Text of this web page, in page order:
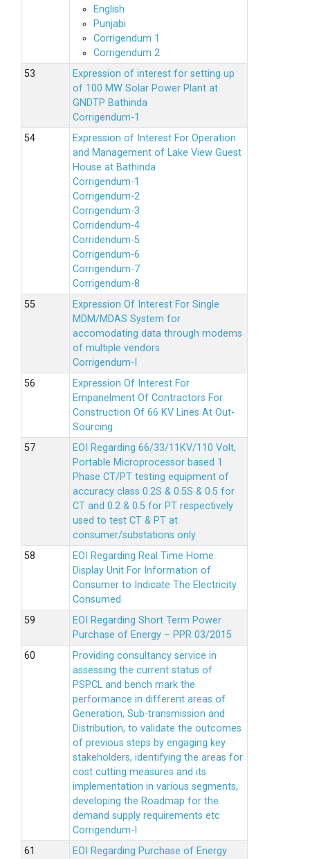
English
Punjabi
Corrigendum 1
Corrigendum 2
Expression of interest for setting up
of 100 MW Solar Power Plant at
GNDTP Bathinda
Corrigendum-1
Expression of Interest For Operation
and Management of Lake View Guest
House at Bathinda
Corrigendum-1
Corrigendum-2
Corrigendum-3
Corridendum-4
Corridendum-5
Corrigendum-6
Corrigendum-7
Corrigendum-8
Expression Of Interest For Single
MDM/MDAS System for
accomodating data through modems
of multiple vendors
Corrigendum-I
Expression Of Interest For
Empanelment Of Contractors For
Construction Of 66 KV Lines At Out-
Sourcing
EOI Regarding 66/33/11KV/110 Volt,
Portable Microprocessor based 1
Phase CT/PT testing equipment of
accuracy class 0.2S & 0.5S & 0.5 for
CT and 0.2 & 0.5 for PT respectively
used to test CT & PT at
consumer/substations only
EOI Regarding Real Time Home
Display Unit For Information of
Consumer to Indicate The Electricity
Consumed
EOI Regarding Short Term Power
Purchase of Energy – PPR 03/2015
Providing consultancy service in
assessing the current status of
PSPCL and bench mark the
performance in different areas of
Generation, Sub-transmission and
Distribution, to validate the outcomes
of previous steps by engaging key
stakeholders, identifying the areas for
cost cutting measures and its
implementation in various segments,
developing the Roadmap for the
demand supply requirements etc
Corrigendum-I
EOI Regarding Purchase of Energy